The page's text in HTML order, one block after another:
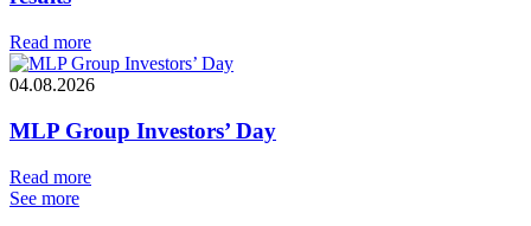
Read more
04.08.2026
MLP Group Investors’ Day
Read more
See more